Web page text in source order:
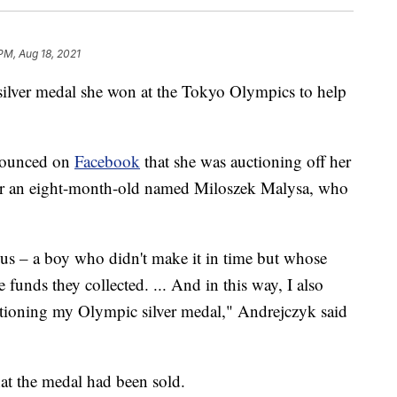
Aug 18, 2021
medal she won at the Tokyo Olympics to help
on Facebook that she was auctioning off her
an eight-month-old named Miloszek Malysa, who
– a boy who didn't make it in time but whose
funds they collected. ... And in this way, I also
my Olympic silver medal," Andrejczyk said
the medal had been sold.